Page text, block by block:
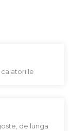
calatoriile
de lunga